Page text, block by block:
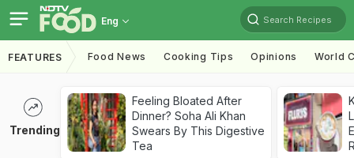
Eng Search Recipes
FEATURES Food News Cooking Tips Opinions World
Trending
Feeling Bloated After
Dinner? Soha Ali Khan
Swears By This Digestive
Tea